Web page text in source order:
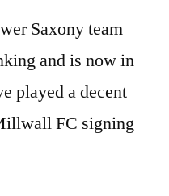
Saxony team
and is now in
played a decent
FC signing